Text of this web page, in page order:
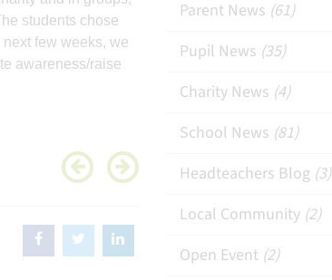
students chose
few weeks, we
awareness/raise
Parent News (61)
Pupil News (35)
Charity News (4)
School News (81)
Headteachers Blog (3)
Local Community (2)
Open Event (2)